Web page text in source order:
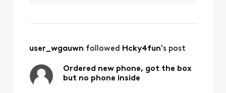
minutes. That was
user_wgauwn followed Hcky4fun's post
Ordered new phone, got the box
but no phone inside